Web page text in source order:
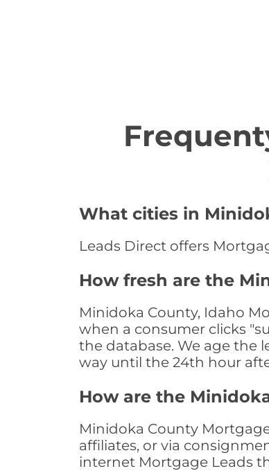
What cities in
Leads Direct offers
How fresh are the
Minidoka County, Idaho
when a consumer clicks
the database. We age the
way until the 24th hour
How are the
Minidoka County
affiliates, or via
internet Mortgage Leads